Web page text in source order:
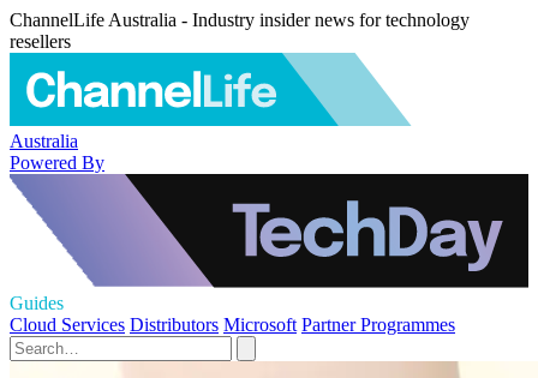
ChannelLife Australia - Industry insider news for technology
resellers
Australia
Powered By
Guides
Cloud Services Distributors Microsoft Partner Programmes